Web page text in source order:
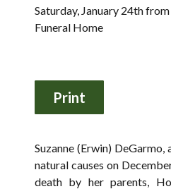
Saturday, January 24th
Funeral Home
Suzanne (Erwin) DeGarmo,
natural causes on
death by her parents,